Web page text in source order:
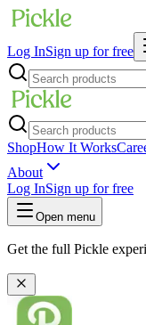
Log InSign up for free
ShopHow It Works
About
Log InSign up for free
Open menu
Get the full Pickle